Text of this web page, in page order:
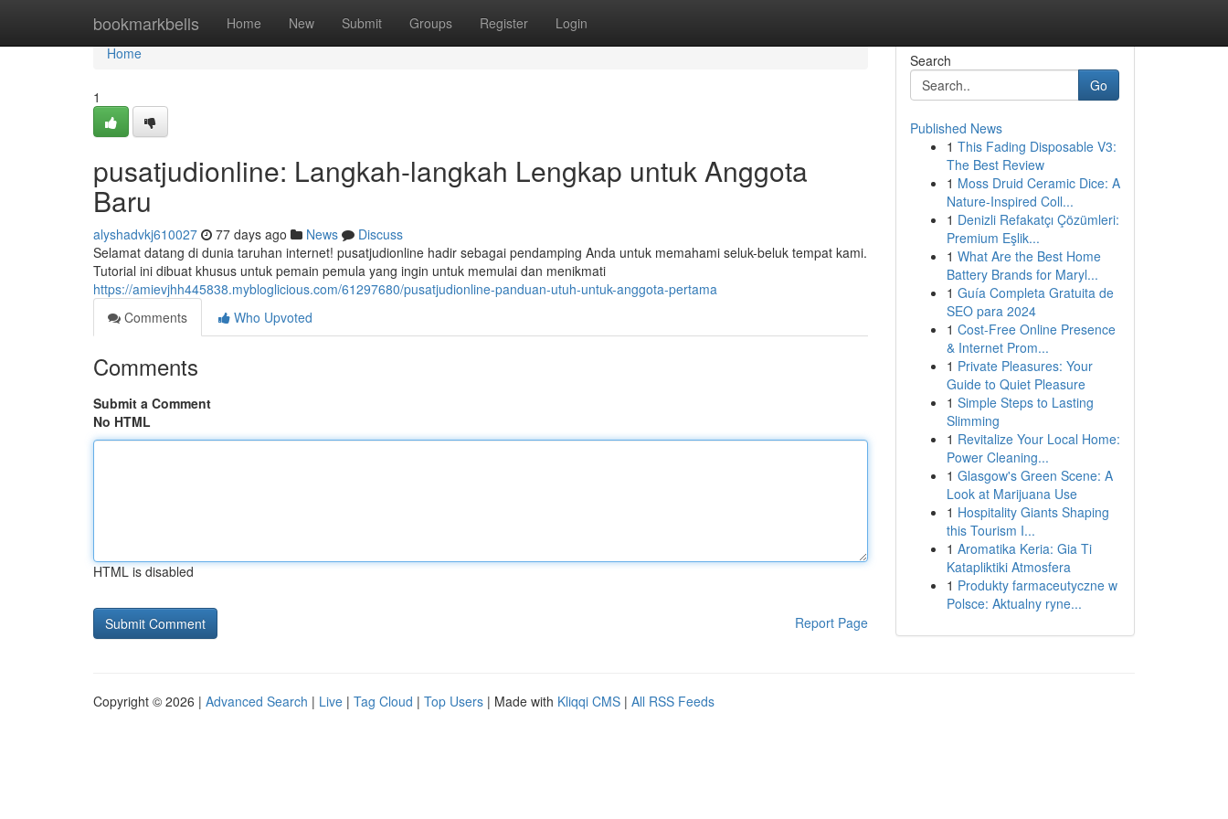
bookmarkbells Home New Submit Groups Register Login
Home
Home
1
pusatjudionline: Langkah-langkah Lengkap untuk Anggota
Baru
alyshadvkj610027 77 days ago News
Discuss
Selamat datang di dunia taruhan internet! pusatjudionline hadir sebagai pendamping Anda untuk memahami seluk-beluk tempat kami.
Tutorial ini dibuat khusus untuk pemain pemula yang ingin untuk memulai dan menikmati
https://amievjhh445838.mybloglicious.com/61297680/pusatjudionline-panduan-utuh-untuk-anggota-pertama
Comments
Who Upvoted
Comments
Submit a Comment
No HTML
HTML is disabled
Report Page
Search
Go
Published News
1 This Fading Disposable V3:
The Best Review
1 Moss Druid Ceramic Dice: A
Nature-Inspired Coll...
1 Denizli Refakatçı Çözümleri:
Premium Eşlik...
1 What Are the Best Home
Battery Brands for Maryl...
1 Guía Completa Gratuita de
SEO para 2024
1 Cost-Free Online Presence
& Internet Prom...
1 Private Pleasures: Your
Guide to Quiet Pleasure
1 Simple Steps to Lasting
Slimming
1 Revitalize Your Local Home:
Power Cleaning...
1 Glasgow's Green Scene: A
Look at Marijuana Use
1 Hospitality Giants Shaping
this Tourism I...
1 Aromatika Keria: Gia Ti
Katapliktiki Atmosfera
1 Produkty farmaceutyczne w
Polsce: Aktualny ryne...
Copyright © 2026 | Advanced Search | Live | Tag Cloud | Top Users | Made with Kliqqi CMS | All RSS Feeds